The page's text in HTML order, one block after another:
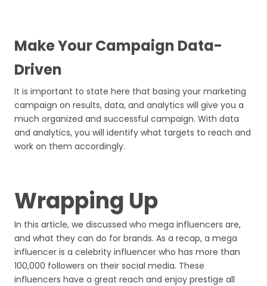
Make Your Campaign Data-
Driven
It is important to state here that basing your marketing
campaign on results, data, and analytics will give you a
much organized and successful campaign. With data
and analytics, you will identify what targets to reach and
work on them accordingly.
Wrapping Up
In this article, we discussed who mega influencers are,
and what they can do for brands. As a recap, a mega
influencer is a celebrity influencer who has more than
100,000 followers on their social media. These
influencers have a great reach and enjoy prestige all